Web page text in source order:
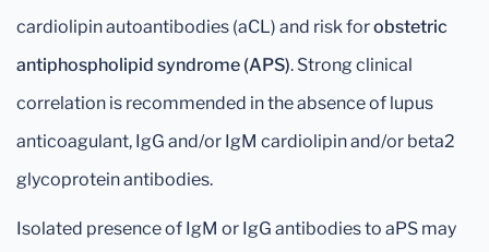
cardiolipin autoantibodies (aCL) and risk forobstetric
antiphospholipid syndrome (APS). Strong clinical
correlation is recommended in the absence of lupus
anticoagulant, IgG and/or IgM cardiolipin and/or beta2
glycoprotein antibodies.
Isolated presence of IgM or IgG antibodies to aPS may